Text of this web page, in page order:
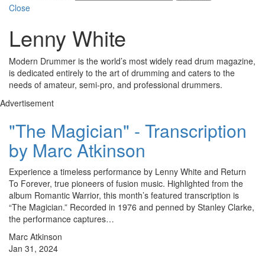
Close
Lenny White
Modern Drummer is the world’s most widely read drum magazine,
is dedicated entirely to the art of drumming and caters to the
needs of amateur, semi-pro, and professional drummers.
Advertisement
"The Magician" - Transcription
by Marc Atkinson
Experience a timeless performance by Lenny White and Return
To Forever, true pioneers of fusion music. Highlighted from the
album Romantic Warrior, this month’s featured transcription is
“The Magician.” Recorded in 1976 and penned by Stanley Clarke,
the performance captures…
Marc Atkinson
Jan 31, 2024